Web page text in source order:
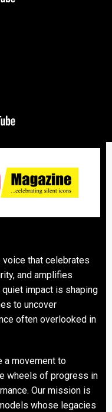
that celebrates
and amplifies
impact is shaping
to uncover
often overlooked in
a movement to
wheels of progress in
Our mission is
whose legacies